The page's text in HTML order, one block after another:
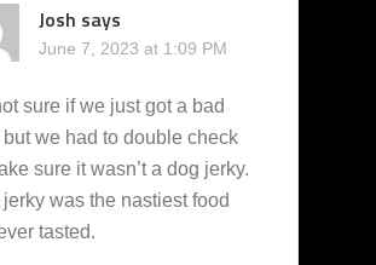
Josh says
June 7, 2023 at 1:09 PM
sure if we just got a bad
but we had to double check
sure it wasn’t a dog jerky.
was the nastiest food
ever tasted.